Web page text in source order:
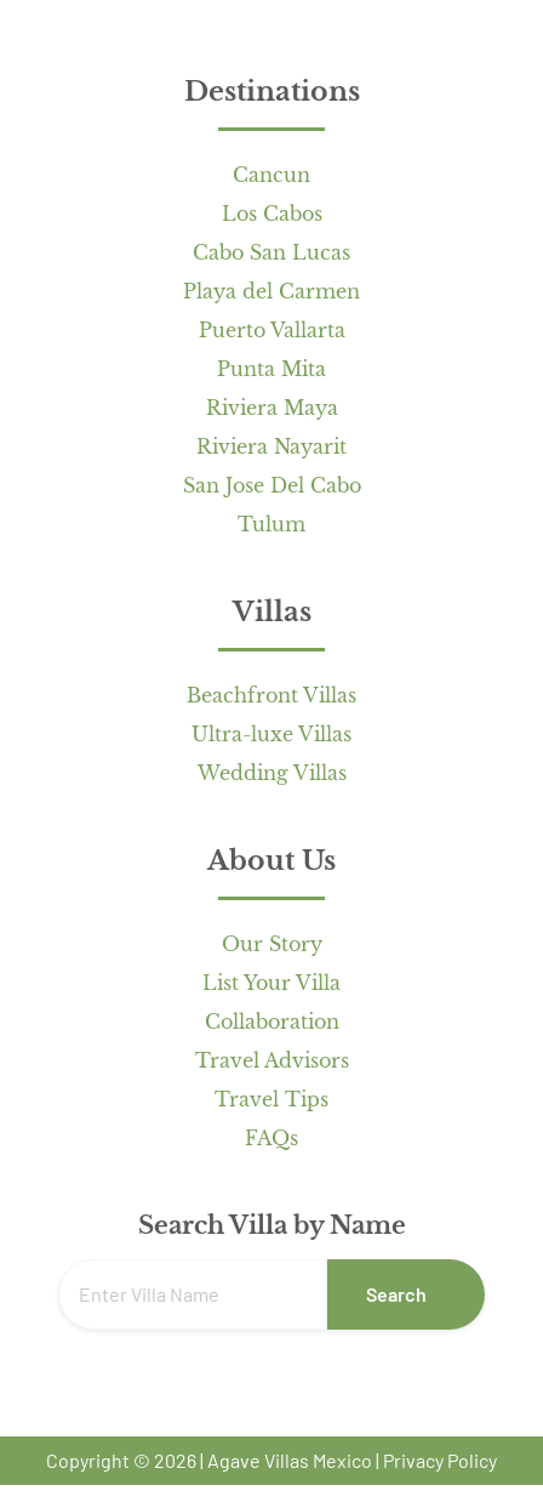
Destinations
Cancun
Los Cabos
Cabo San Lucas
Playa del Carmen
Puerto Vallarta
Punta Mita
Riviera Maya
Riviera Nayarit
San Jose Del Cabo
Tulum
Villas
Beachfront Villas
Ultra-luxe Villas
Wedding Villas
About Us
Our Story
List Your Villa
Collaboration
Travel Advisors
Travel Tips
FAQs
Search Villa by Name
Search
Copyright © 2026 | Agave Villas Mexico | Privacy Policy